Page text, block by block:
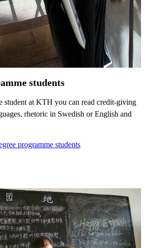
students
student at KTH you can read credit-giving
rhetoric in Swedish or English and
programme students